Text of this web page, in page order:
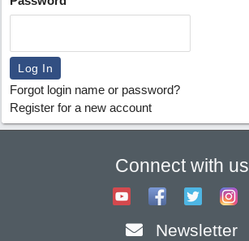
Forgot login name or password?
Register for a new account
Connect with us
Newsletter